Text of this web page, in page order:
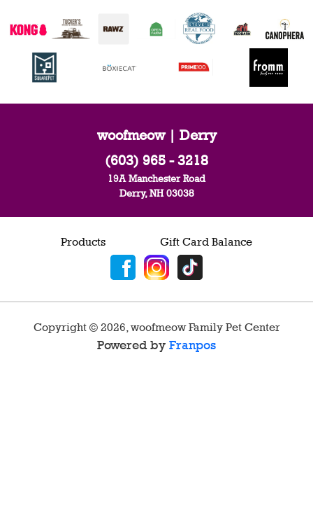
woofmeow | Derry
(603) 965 - 3218
19A Manchester Road
Derry, NH 03038
Products Gift Card Balance
Copyright © 2026 woofmeow Family Pet Center
Powered by Franpos